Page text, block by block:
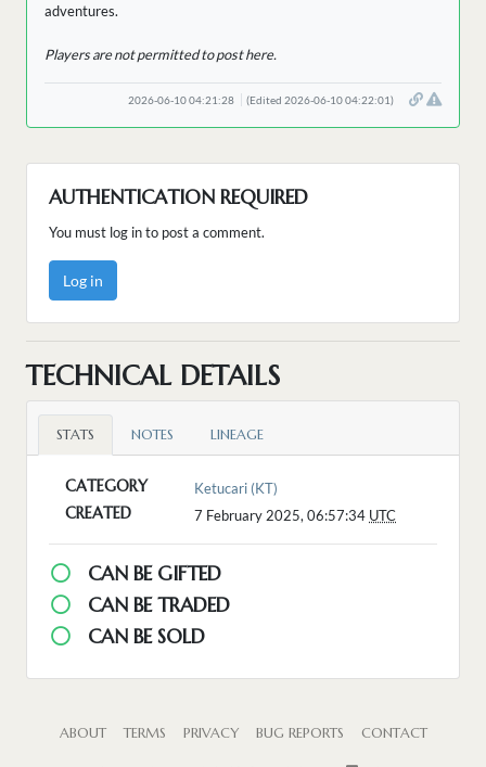
adventures.
Players are not permitted to post here.
2026-06-10 04:21:28 (Edited 2026-06-10 04:22:01)
AUTHENTICATION REQUIRED
You must log in to post a comment.
Log in
TECHNICAL DETAILS
STATS NOTES LINEAGE
CATEGORY Ketucari (KT)
CREATED 7 February 2025, 06:57:34 UTC
CAN BE GIFTED
CAN BE TRADED
CAN BE SOLD
ABOUT TERMS PRIVACY BUG REPORTS CONTACT